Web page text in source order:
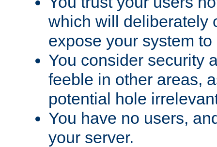
which will deliberately
expose your system
You consider security
feeble in other areas,
potential hole
You have no users,
your server.